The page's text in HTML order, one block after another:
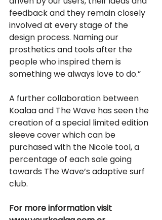
feedback and they remain closely
involved at every stage of the
design process. Naming our
prosthetics and tools after the
people who inspired them is
something we always love to do.”
A further collaboration between
Koalaa and The Wave has seen the
creation of a special limited edition
sleeve cover which can be
purchased with the Nicole tool, a
percentage of each sale going
towards The Wave’s adaptive surf
club.
For more information visit